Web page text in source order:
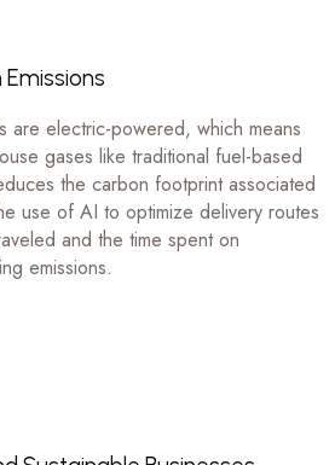
are electric-powered, which means
gases like traditional fuel-based
the carbon footprint associated
use of AI to optimize delivery routes
and the time spent on
emissions.